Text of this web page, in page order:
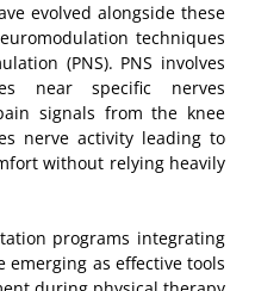
evolved alongside these
techniques
(PNS). PNS involves
near specific nerves
signals from the knee
nerve activity leading to
without relying heavily
programs integrating
emerging as effective tools